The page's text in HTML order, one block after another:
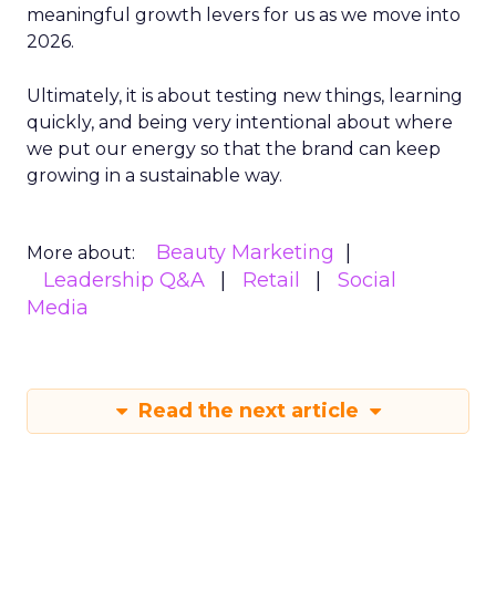
meaningful growth levers for us as we move into
2026.
Ultimately, it is about testing new things, learning
quickly, and being very intentional about where
we put our energy so that the brand can keep
growing in a sustainable way.
More about:
Beauty Marketing
Leadership Q&A
Retail
Social
Media
Read the next article